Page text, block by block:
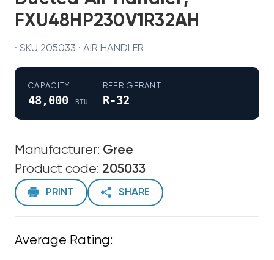
FXU48HP230V1R32AH
· SKU 205033 · AIR HANDLER
CAPACITY
48,000 BTU
REFRIGERANT
R-32
Manufacturer: Gree
Product code: 205033
PRINT SHARE
Average Rating: